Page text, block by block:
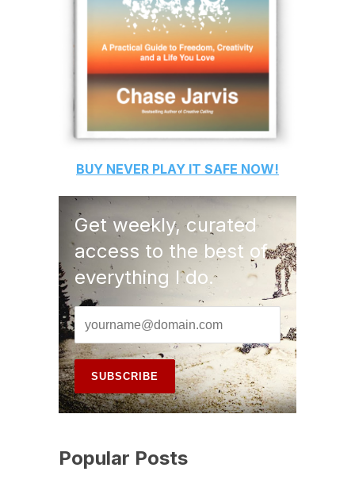
BUY NEVER PLAY IT SAFE NOW!
Get weekly, curated
access to the best of
everything I do.
Popular Posts